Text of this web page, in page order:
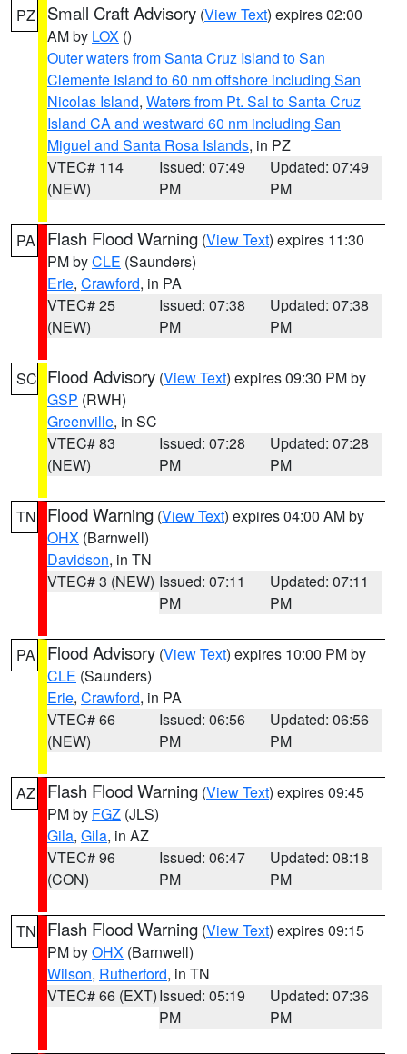
PZ Small Craft Advisory (View Text) expires 02:00
AM by LOX ()
Outer waters from Santa Cruz Island to San
Clemente Island to 60 nm offshore including San
Nicolas Island, Waters from Pt. Sal to Santa Cruz
Island CA and westward 60 nm including San
Miguel and Santa Rosa Islands, in PZ
VTEC# 114
(NEW)
Issued: 07:49
PM
Updated: 07:49
PM
PA Flash Flood Warning (View Text) expires 11:30
PM byCLE (Saunders)
Erie, Crawford, in PA
VTEC# 25
(NEW)
Issued: 07:38
PM
Updated: 07:38
PM
SC Flood Advisory (View Text) expires 09:30 PM by
GSP (RWH)
Greenville, in SC
VTEC# 83
(NEW)
Issued: 07:28
PM
Updated: 07:28
PM
TN Flood Warning (View Text) expires 04:00 AM by
OHX (Barnwell)
Davidson, in TN
VTEC# 3 (NEW) Issued: 07:11
PM
Updated: 07:11
PM
PA Flood Advisory (View Text) expires 10:00 PM by
CLE (Saunders)
Erie, Crawford, in PA
VTEC# 66
(NEW)
Issued: 06:56
PM
Updated: 06:56
PM
AZ Flash Flood Warning (View Text) expires 09:45
PM by FGZ (JLS)
Gila, Gila, in AZ
VTEC# 96
(CON)
Issued: 06:47
PM
Updated: 08:18
PM
TN Flash Flood Warning (View Text) expires 09:15
PM byOHX (Barnwell)
Wilson, Rutherford, in TN
VTEC# 66 (EXT)Issued: 05:19
PM
Updated: 07:36
PM